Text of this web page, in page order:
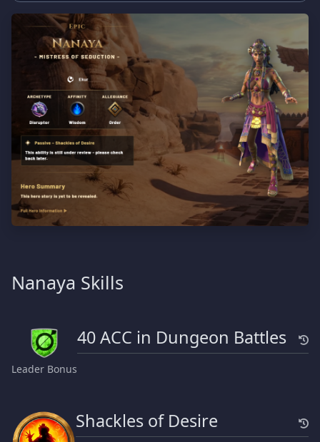
Nanaya Skills
Leader Bonus
40 ACC in Dungeon Battles
Shackles of Desire